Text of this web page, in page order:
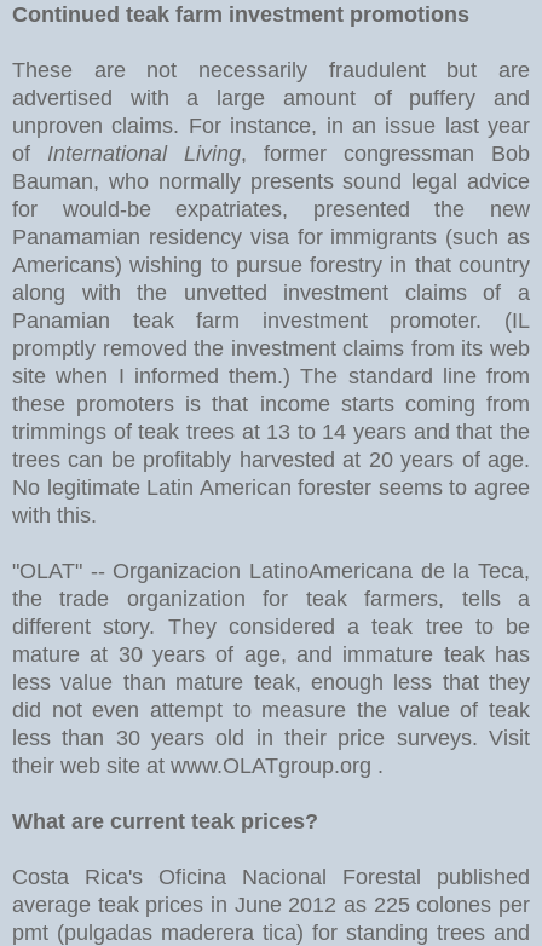
Continued teak farm investment promotions
These are not necessarily fraudulent but are
advertised with a large amount of puffery and
unproven claims. For instance, in an issue last year
of International Living, former congressman Bob
Bauman, who normally presents sound legal advice
for would-be expatriates, presented the new
Panamamian residency visa for immigrants (such as
Americans) wishing to pursue forestry in that country
along with the unvetted investment claims of a
Panamian teak farm investment promoter. (IL
promptly removed the investment claims from its web
site when I informed them.) The standard line from
these promoters is that income starts coming from
trimmings of teak trees at 13 to 14 years and that the
trees can be profitably harvested at 20 years of age.
No legitimate Latin American forester seems to agree
with this.
"OLAT" -- Organizacion LatinoAmericana de la Teca,
the trade organization for teak farmers, tells a
different story. They considered a teak tree to be
mature at 30 years of age, and immature teak has
less value than mature teak, enough less that they
did not even attempt to measure the value of teak
less than 30 years old in their price surveys. Visit
their web site at www.OLATgroup.org .
What are current teak prices?
Costa Rica's Oficina Nacional Forestal published
average teak prices in June 2012 as 225 colones per
pmt (pulgadas maderera tica) for standing trees and